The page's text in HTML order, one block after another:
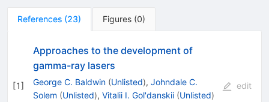
References (23) Figures (0)
[1]
Approaches to the development of
gamma-ray lasers
George C. Baldwin (Unlisted), Johndale C.
Solem (Unlisted), Vitalii I. Gol'danskii (Unlisted)
edit